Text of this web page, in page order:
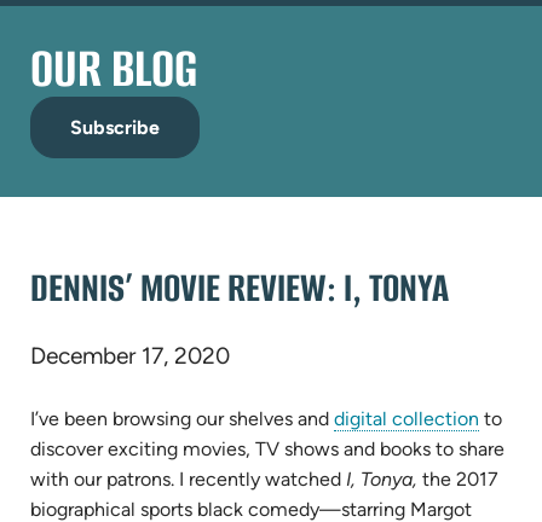
OUR BLOG
Subscribe
DENNIS’ MOVIE REVIEW: I, TONYA
December 17, 2020
I’ve been browsing our shelves and digital collection to
discover exciting movies, TV shows and books to share
with our patrons. I recently watched I, Tonya, the 2017
biographical sports black comedy—starring Margot